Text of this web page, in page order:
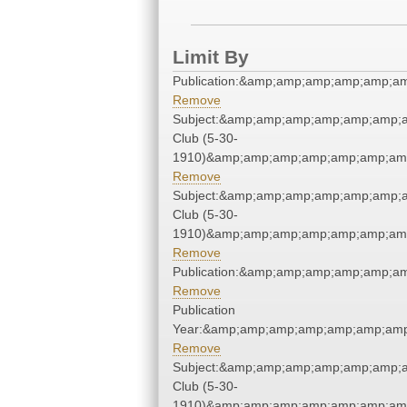
Limit By
Remove
Club (5-30-
Remove
Club (5-30-
Remove
Remove
Publication
Remove
Club (5-30-